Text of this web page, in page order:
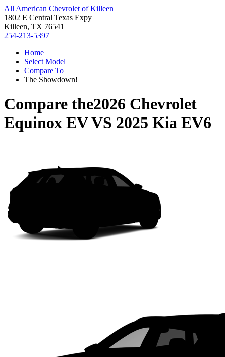
All American Chevrolet of Killeen
1802 E Central Texas Expy
Killeen, TX 76541
254-213-5397
Home
Select Model
Compare To
The Showdown!
Compare the2026 Chevrolet
Equinox EVVS 2025 Kia EV6